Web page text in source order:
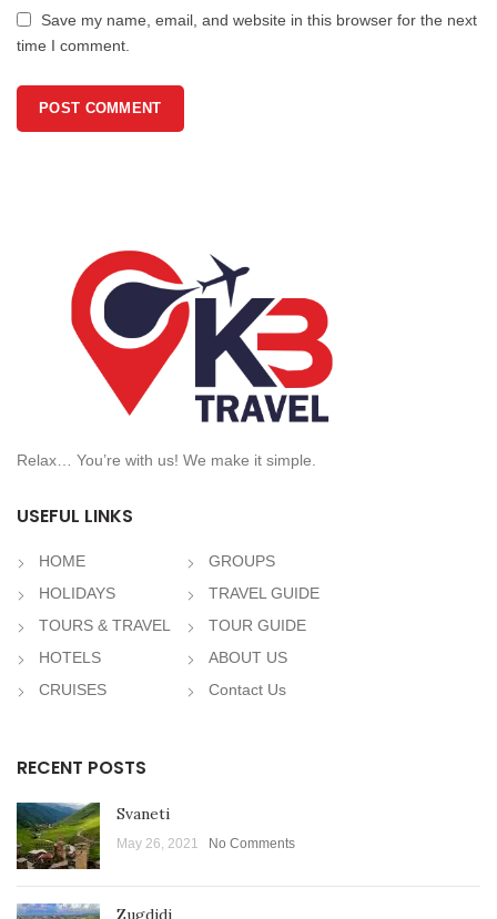
Save my name, email, and website in this browser for the next
time I comment.
Relax… You’re with us! We make it simple.
USEFUL LINKS
HOME
HOLIDAYS
TOURS & TRAVEL
HOTELS
CRUISES
GROUPS
TRAVEL GUIDE
TOUR GUIDE
ABOUT US
Contact Us
RECENT POSTS
Svaneti
May 26, 2021 No Comments
Zugdidi